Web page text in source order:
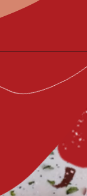
is
https://www.chilipeppermadness.com/recipes/bang-bang-shrimp/